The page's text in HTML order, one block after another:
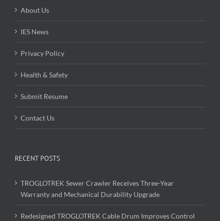
About Us
IES News
Privacy Policy
Health & Safety
Submit Resume
Contact Us
RECENT POSTS
TROGLOTREK Sewer Crawler Receives Three-Year
Warranty and Mechanical Durability Upgrade
Redesigned TROGLOTREK Cable Drum Improves Control